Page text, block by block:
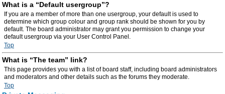
What is a “Default usergroup”?
If you are a member of more than one usergroup, your default is used to
determine which group colour and group rank should be shown for you by
default. The board administrator may grant you permission to change your
default usergroup via your User Control Panel.
Top
What is “The team” link?
This page provides you with a list of board staff, including board administrators
and moderators and other details such as the forums they moderate.
Top